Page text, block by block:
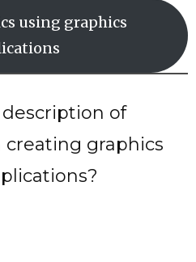
using graphics
of
graphics